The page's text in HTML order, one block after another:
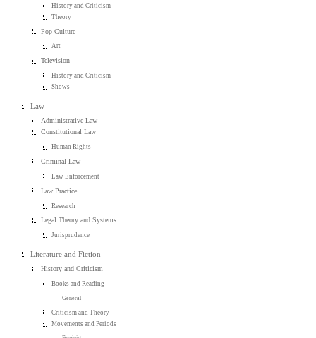
History and Criticism
Theory
Pop Culture
Art
Television
History and Criticism
Shows
Law
Administrative Law
Constitutional Law
Human Rights
Criminal Law
Law Enforcement
Law Practice
Research
Legal Theory and Systems
Jurisprudence
Literature and Fiction
History and Criticism
Books and Reading
General
Criticism and Theory
Movements and Periods